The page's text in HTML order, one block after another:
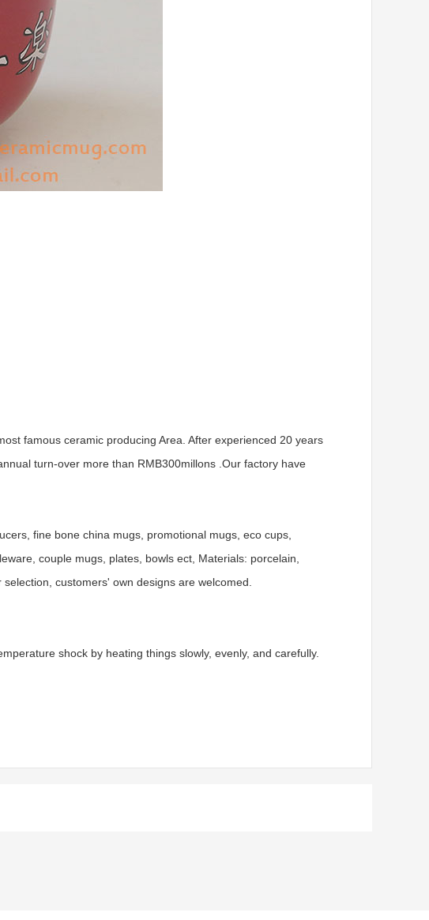
famous ceramic producing Area. After experienced 20 years
turn-over more than RMB300millons .Our factory have
fine bone china mugs, promotional mugs, eco cups,
couple mugs, plates, bowls ect, Materials: porcelain,
customers' own designs are welcomed.
shock by heating things slowly, evenly, and carefully.